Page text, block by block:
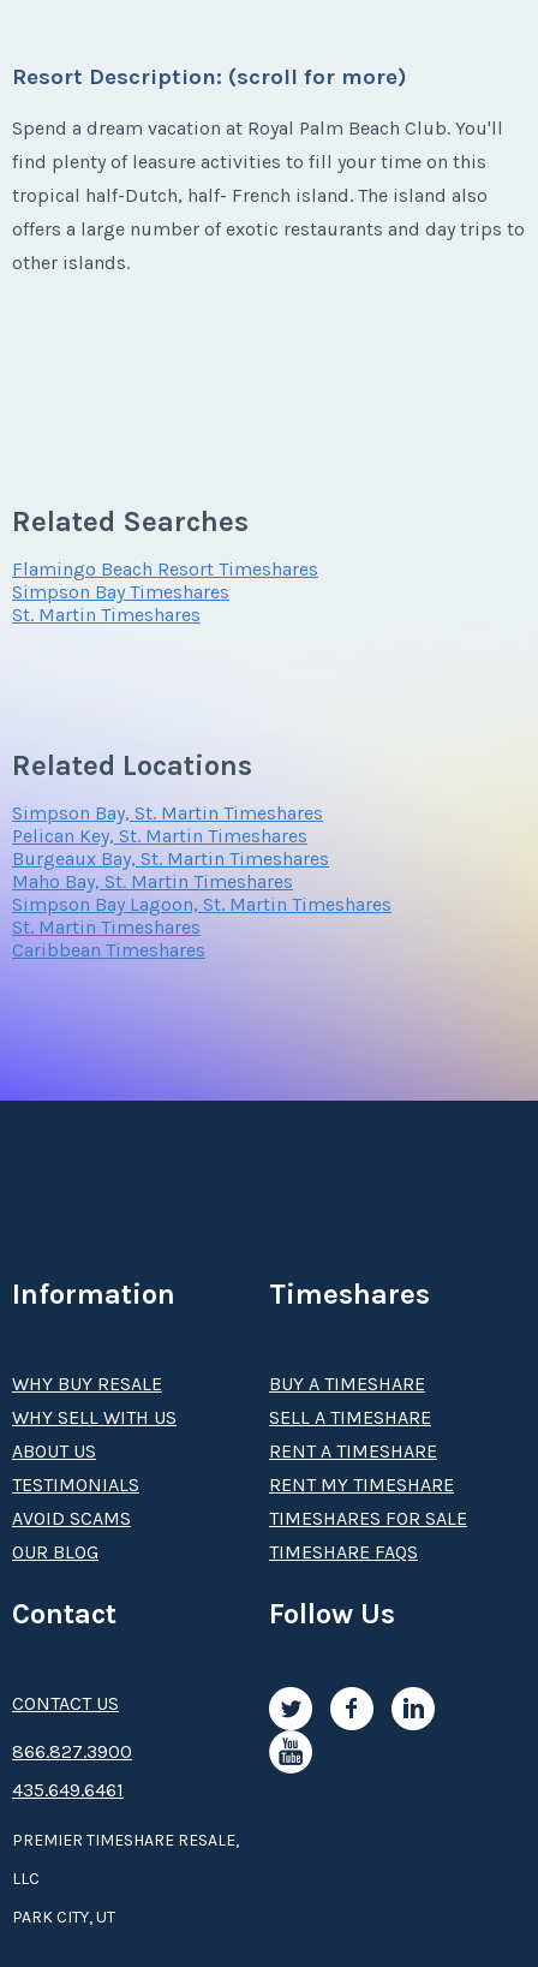
Resort Description: (scroll for more)
Spend a dream vacation at Royal Palm Beach Club. You'll
find plenty of leasure activities to fill your time on this
tropical half-Dutch, half- French island. The island also
offers a large number of exotic restaurants and day trips to
other islands.
Related Searches
Flamingo Beach Resort Timeshares
Simpson Bay Timeshares
St. Martin Timeshares
Related Locations
Simpson Bay, St. Martin Timeshares
Pelican Key, St. Martin Timeshares
Burgeaux Bay, St. Martin Timeshares
Maho Bay, St. Martin Timeshares
Simpson Bay Lagoon, St. Martin Timeshares
St. Martin Timeshares
Caribbean Timeshares
Information
WHY BUY RESALE
WHY SELL WITH US
ABOUT US
TESTIMONIALS
AVOID SCAMS
OUR BLOG
Timeshares
BUY A TIMESHARE
SELL A TIMESHARE
RENT A TIMESHARE
RENT MY TIMESHARE
TIMESHARES FOR SALE
TIMESHARE FAQS
Contact
CONTACT US
8­66.8­­­­27.3­9­­0­­­0
435.649.6461
PREMIER TIMESHARE RESALE,
LLC
PARK CITY, UT
Follow Us